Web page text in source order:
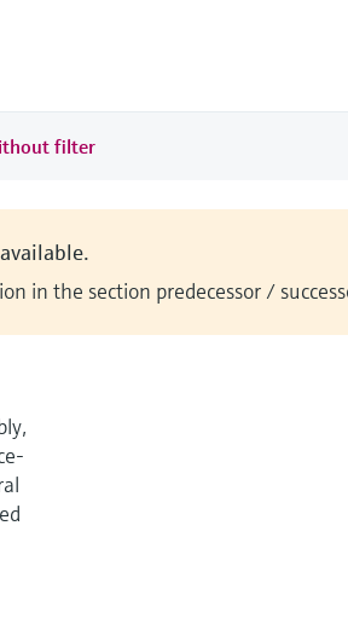
filter
in the section predecessor /